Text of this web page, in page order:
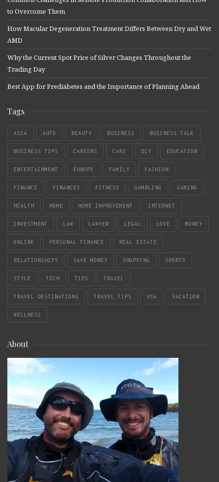
to Overcome Them
How Macular Degeneration Treatment Differs Between Dry and Wet
AMD
Why the Current Spot Price of Silver Changes Throughout the
Trading Day
Best App for Prediabetes and the Importance of Planning Ahead
Tags
ASIA AUTO BEAUTY BUSINESS BUSINESS TALK
BUSINESS TIPS CAREERS CARS DIY EDUCATION
ENTERTAINMENT EUROPE FAMILY FASHION
FINANCE FINANCES FITNESS GAMBLING GAMING
HEALTH HOME HOME IMPROVEMENT INTERNET
INVESTMENT LAW LAWYER LEGAL LOVE MONEY
ONLINE PERSONAL FINANCE REAL ESTATE
RELATIONSHIPS SAVE MONEY SHOPPING SPORTS
STYLE TECH TIPS TRAVEL
TRAVEL DESTINATIONS TRAVEL TIPS USA VACATION
WELLNESS
About